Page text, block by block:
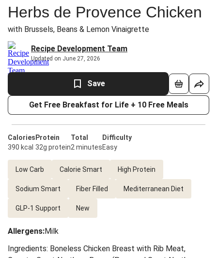
Herbs de Provence Chicken
with Brussels, Beans & Lemon Vinaigrette
Recipe Development Team
Updated on June 27, 2026
Save
Get Free Breakfast for Life + 10 Free Meals
Calories
390 kcal
Protein
32g protein
Total
2 minutes
Difficulty
Easy
Low Carb Calorie Smart High Protein
Sodium Smart Fiber Filled Mediterranean Diet
GLP-1 Support New
Allergens:Milk
Ingredients: Boneless Chicken Breast with Rib Meat,